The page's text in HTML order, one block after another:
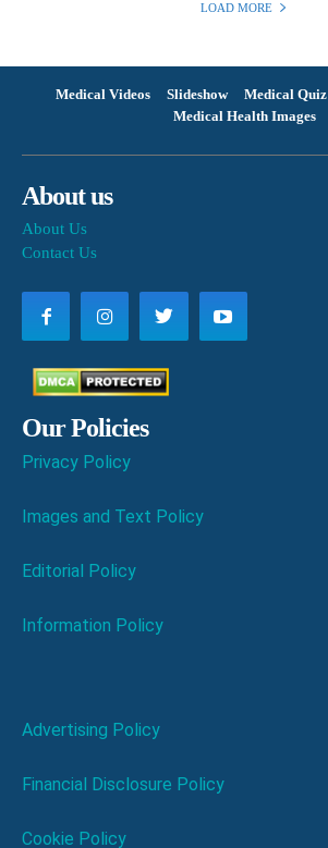
LOAD MORE
Medical Videos Slideshow Medical Quiz
Medical Health Images
About us
About Us
Contact Us
Our Policies
Privacy Policy
Images and Text Policy
Editorial Policy
Information Policy
Advertising Policy
Financial Disclosure Policy
Cookie Policy